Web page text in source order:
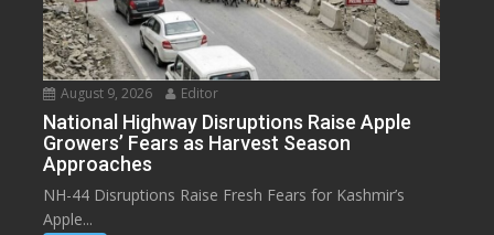
August 9, 2026 Editor
National Highway Disruptions Raise Apple
Growers’ Fears as Harvest Season
Approaches
NH-44 Disruptions Raise Fresh Fears for Kashmir’s
Apple...